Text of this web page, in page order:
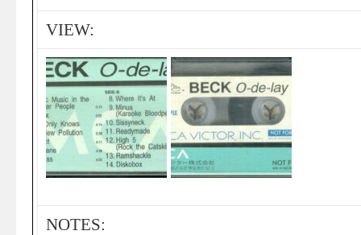
VIEW:
NOTES: